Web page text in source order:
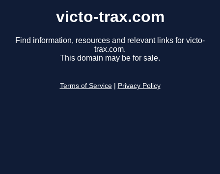
victo-trax.com
Find information, resources and relevant links for victo-
trax.com.
This domain may be for sale.
Terms of Service Privacy Policy